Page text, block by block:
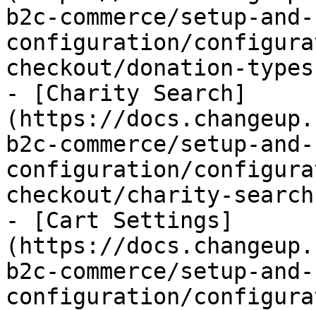
b2c-commerce/setup-and-
configuration/
checkout/donation-
- [Charity Search]
(https://
b2c-commerce/setup-and-
configuration/
checkout/charity-
- [Cart Settings]
(https://
b2c-commerce/setup-and-
configuration/